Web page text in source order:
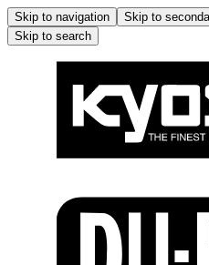
Skip to navigation Skip to
Skip to search